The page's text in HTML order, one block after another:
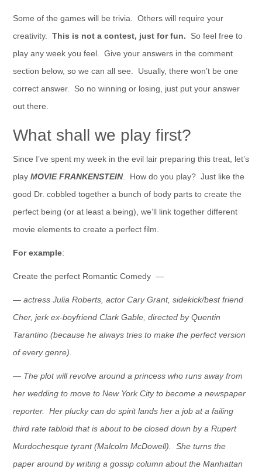
Some of the games will be trivia. Others will require your
creativity. This is not a contest, just for fun. So feel free to
play any week you feel. Give your answers in the comment
section below, so we can all see. Usually, there won’t be one
correct answer. So no winning or losing, just put your answer
out there.
What shall we play first?
Since I’ve spent my week in the evil lair preparing this treat, let’s
play MOVIE FRANKENSTEIN. How do you play? Just like the
good Dr. cobbled together a bunch of body parts to create the
perfect being (or at least a being), we’ll link together different
movie elements to create a perfect film.
For example:
Create the perfect Romantic Comedy —
— actress Julia Roberts, actor Cary Grant, sidekick/best friend
Cher, jerk ex-boyfriend Clark Gable, directed by Quentin
Tarantino (because he always tries to make the perfect version
of every genre).
— The plot will revolve around a princess who runs away from
her wedding to move to New York City to become a newspaper
reporter. Her plucky can do spirit lands her a job at a failing
third rate tabloid that is about to be closed down by a Rupert
Murdochesque tyrant (Malcolm McDowell). She turns the
paper around by writing a gossip column about the Manhattan